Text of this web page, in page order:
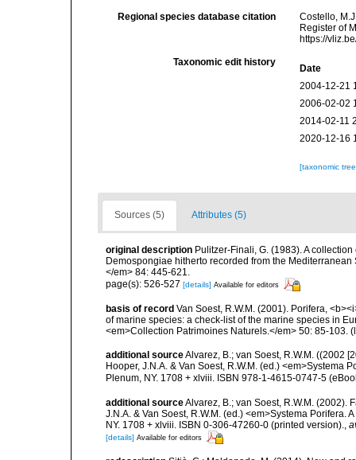
Regional species database citation
Costello,
Register of
https://
Taxonomic edit history
Date
2004-12-21
2006-02-02
2014-02-11
2020-12-16
[taxonomic
Sources (5) Attributes (5)
original description Pulitzer-Finali, G. (1983). A
Demospongiae hitherto recorded from the
</em> 84: 445-621.
page(s): 526-527 [details] Available for editors
basis of record Van Soest, R.W.M. (2001). Porifera,
of marine species: a check-list of the marine species in
<em>Collection Patrimoines Naturels.</em> 50: 85-103.
additional sourceAlvarez, B.; van Soest, R.W.M. ((2002
Hooper, J.N.A. & Van Soest, R.W.M. (ed.) <em>Systema
Plenum, NY. 1708 + xlviii. ISBN 978-1-4615-0747-5
additional sourceAlvarez, B.; van Soest, R.W.M. (2002).
J.N.A. & Van Soest, R.W.M. (ed.) <em>Systema
NY. 1708 + xlviii. ISBN 0-306-47260-0 (printed version).,
[details] Available for editors